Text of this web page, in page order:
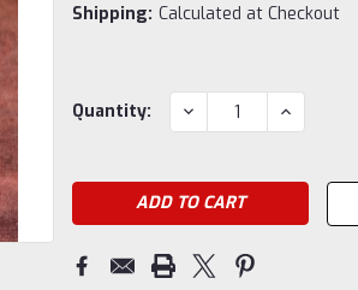
Shipping: Calculated at Checkout
Current
Quantity: DECREASE
QUANTITY:
INCREASE
QUANTITY: